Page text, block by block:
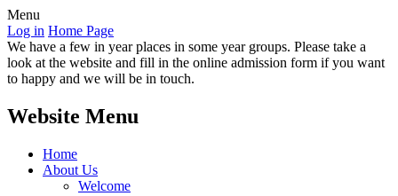
Menu
Log in Home Page
We have a few in year places in some year groups. Please take a
look at the website and fill in the online admission form if you want
to happy and we will be in touch.
Website Menu
Home
About Us
Welcome